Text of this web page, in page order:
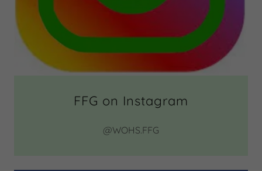
FFG on Instagram
@WOHS.FFG